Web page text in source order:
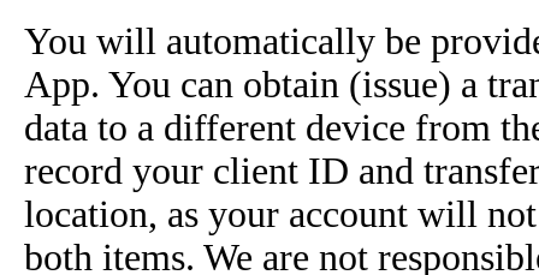
You will automatically be
App. You can obtain (issue) a
data to a different device from
record your client ID and
location, as your account will
both items. We are not